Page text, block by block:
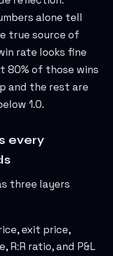
alone tell
true source of
rate looks fine
80% of those wins
and the rest are
1.0.
every
three layers
exit price,
R:R ratio, and P&L